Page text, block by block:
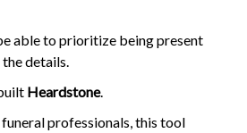
able to prioritize being present
details.
Heardstone.
professionals, this tool